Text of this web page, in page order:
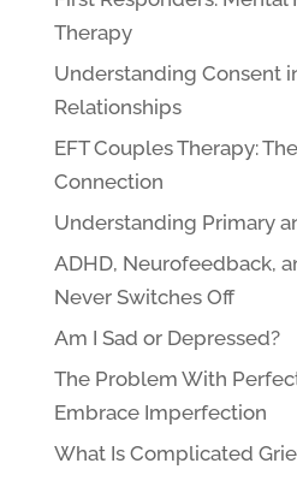
Therapy
Understanding Consent
Relationships
EFT Couples Therapy:
Connection
Understanding Primary
ADHD, Neurofeedback,
Never Switches Off
Am I Sad or Depressed?
The Problem With
Embrace Imperfection
What Is Complicated